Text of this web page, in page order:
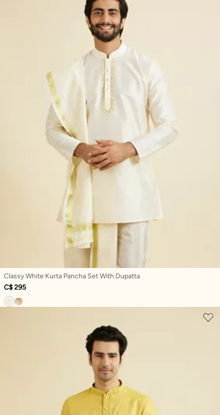
Classy White Kurta Pancha Set With Dupatta
C$ 295